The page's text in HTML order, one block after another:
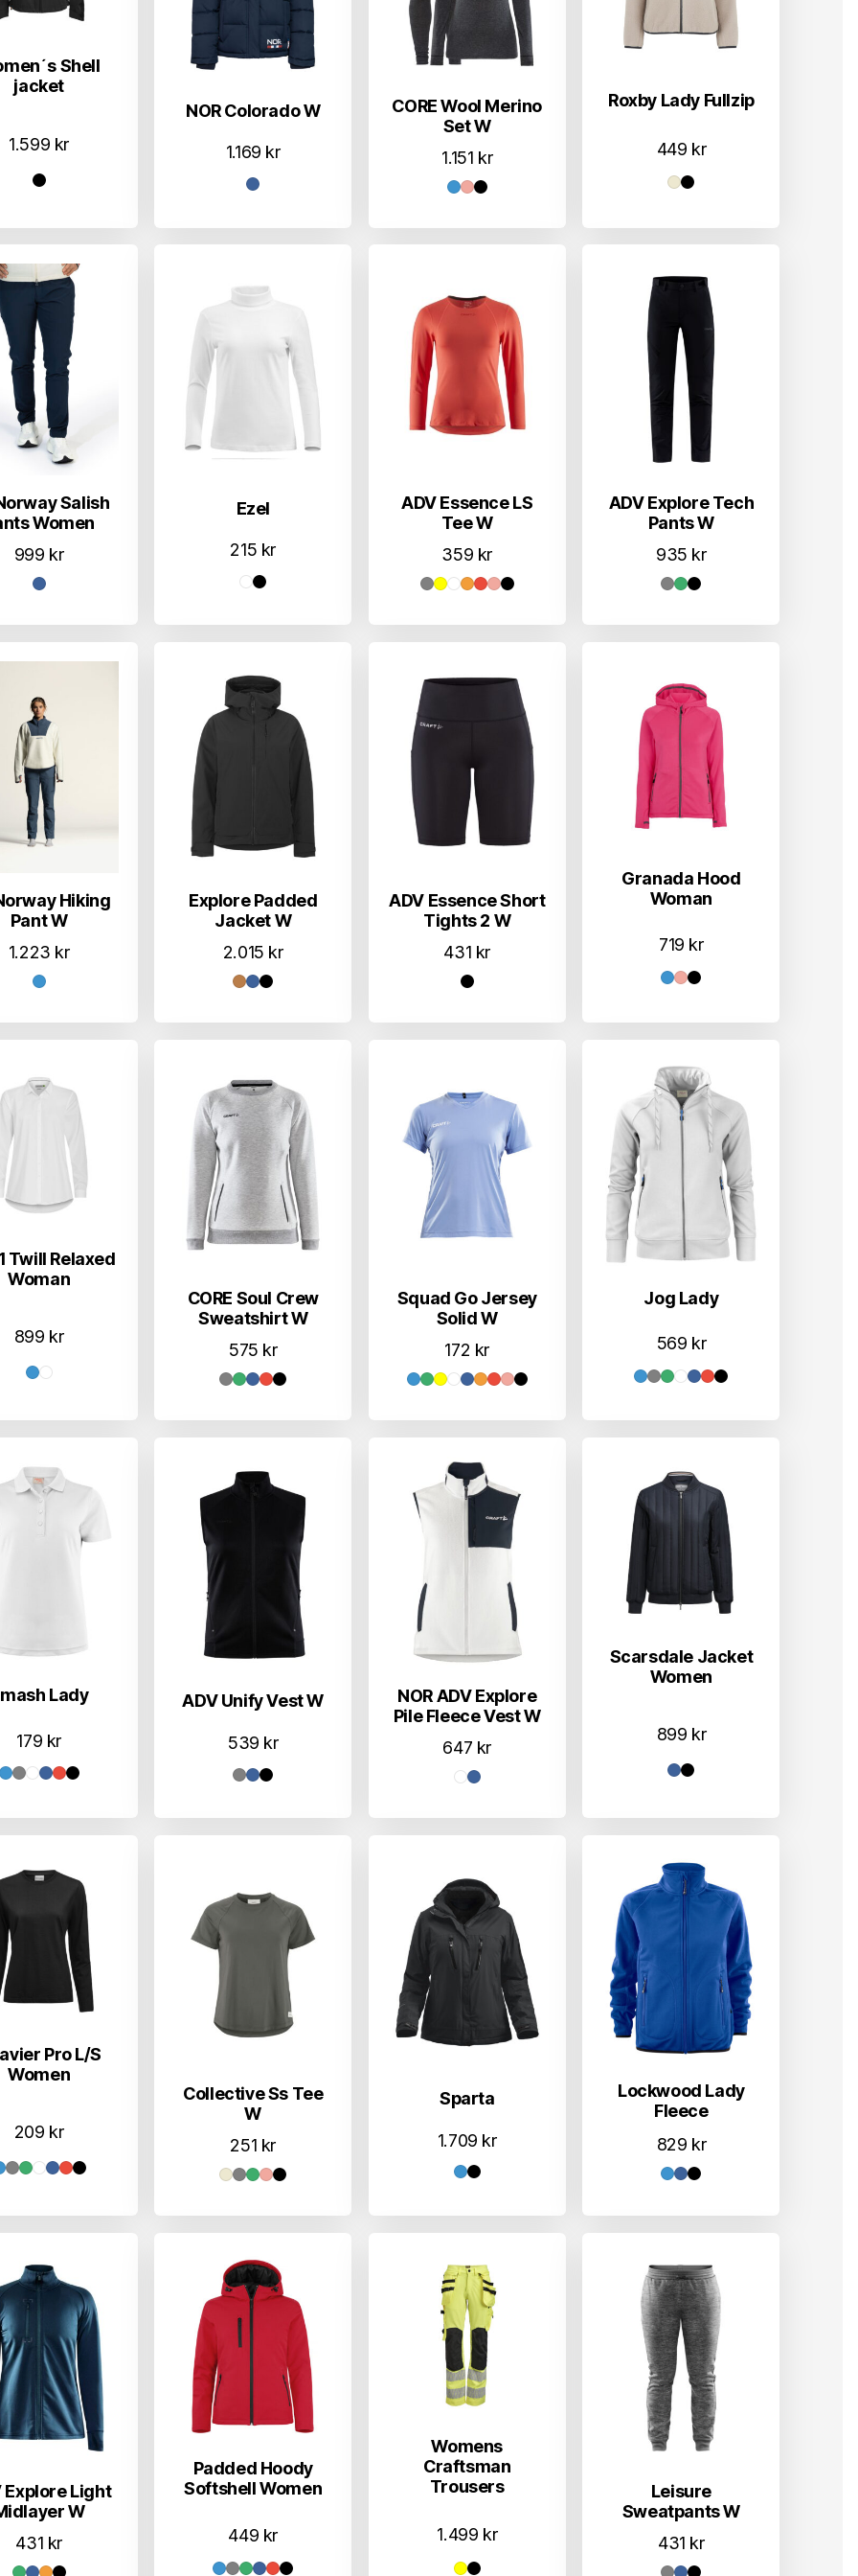
Shell
jacket
1.599 kr
NOR Colorado W
1.169 kr
CORE Wool Merino
Set W
1.151 kr
Roxby Lady Fullzip
449 kr
Salish
Women
999 kr
Ezel
215 kr
ADV Essence LS
Tee W
359 kr
ADV Explore Tech
Pants W
935 kr
Hiking
Pant W
1.223 kr
Explore Padded
Jacket W
2.015 kr
ADV Essence Short
Tights 2 W
431 kr
Granada Hood
Woman
719 kr
Twill Relaxed
Woman
899 kr
CORE Soul Crew
Sweatshirt W
575 kr
Squad Go Jersey
Solid W
172 kr
Jog Lady
569 kr
Lady
179 kr
ADV Unify Vest W
539 kr
NOR ADV Explore
Pile Fleece Vest W
647 kr
Scarsdale Jacket
Women
899 kr
Pro L/S
Women
209 kr
Collective Ss Tee
W
251 kr
Sparta
1.709 kr
Lockwood Lady
Fleece
829 kr
Explore Light
W
431 kr
Padded Hoody
Softshell Women
449 kr
Womens
Craftsman
Trousers
1.499 kr
Leisure
Sweatpants W
431 kr